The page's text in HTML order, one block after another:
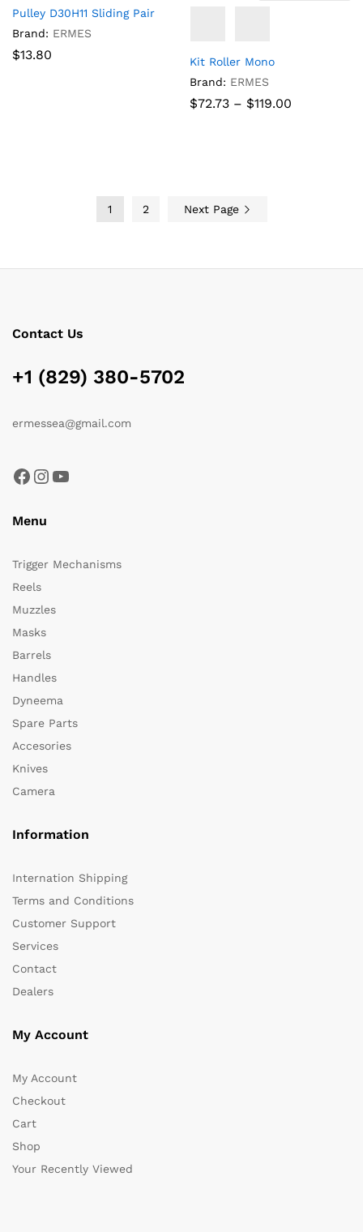
Pulley D30H11 Sliding Pair
Brand: ERMES
$13.80
Kit Roller Mono
Brand: ERMES
$72.73 – $119.00
1 2 Next Page
Contact Us
+1 (829) 380-5702
ermessea@gmail.com
Facebook
Instagram
YouTube
Menu
Trigger Mechanisms
Reels
Muzzles
Masks
Barrels
Handles
Dyneema
Spare Parts
Accesories
Knives
Camera
Information
Internation Shipping
Terms and Conditions
Customer Support
Services
Contact
Dealers
My Account
My Account
Checkout
Cart
Shop
Your Recently Viewed